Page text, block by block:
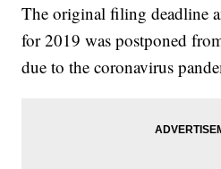
The original filing deadline
for 2019 was postponed
due to the coronavirus